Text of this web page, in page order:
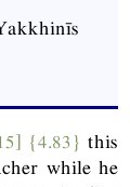
{4.83} this
while he